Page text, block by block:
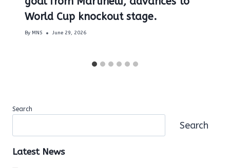
World Cup knockout stage.
By MNS June 29, 2026
Search
Search
Latest News